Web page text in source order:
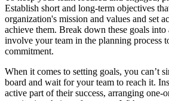
Establish short and long-term objectives
organization's mission and values and set
achieve them. Break down these goals into
involve your team in the planning process
commitment.
When it comes to setting goals, you can’t
board and wait for your team to reach it.
active part of their success, arranging one-